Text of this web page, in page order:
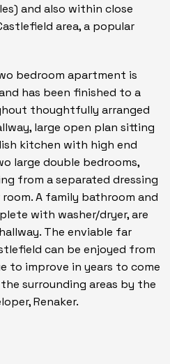
and also within close
area, a popular
bedroom apartment is
has been finished to a
thoughtfully arranged
large open plan sitting
kitchen with high end
large double bedrooms,
from a separated dressing
room. A family bathroom and
with washer/dryer, are
The enviable far
can be enjoyed from
to improve in years to come
surrounding areas by the
Renaker.